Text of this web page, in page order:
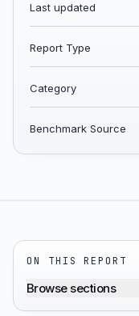
Last updated
Report Type
Category
Benchmark Source
ON THIS REPORT
Browse sections